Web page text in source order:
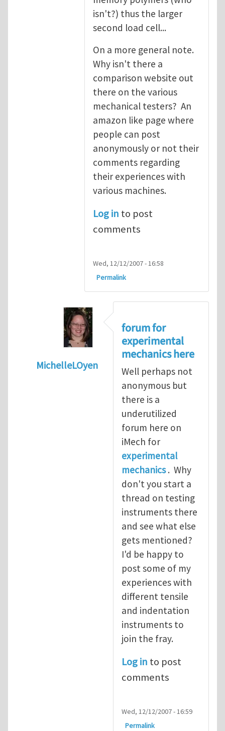
isn't?) thus the larger
second load cell...
On a more general note.
Why isn't there a
comparison website out
there on the various
mechanical testers? An
amazon like page where
people can post
anonymously or not their
comments regarding
their experiences with
various machines.
Log in to post
comments
Wed, 12/12/2007 - 16:58
Permalink
MichelleLOyen
Comparing universal testing
forum for
experimental
mechanics here
Well perhaps not
anonymous but
there is a
underutilized
forum here on
iMech for
experimental
mechanics. Why
don't you start a
thread on testing
instruments there
and see what else
gets mentioned?
I'd be happy to
post some of my
experiences with
different tensile
and indentation
instruments to
join the fray.
Log in to post
comments
Wed, 12/12/2007 - 16:59
Permalink